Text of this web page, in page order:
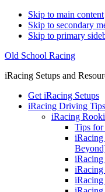
Skip to main content
Skip to secondary
Skip to primary
Old School Racing
iRacing Setups and
Get iRacing Setups
iRacing Driving Tips
iRacing
Tips for
iRacing
iRacing
iRacing